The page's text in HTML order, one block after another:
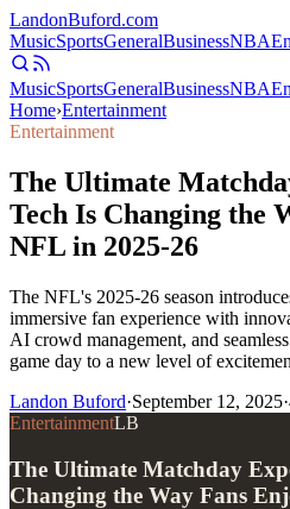
LandonBuford.com
MusicSportsGeneralBusinessNBA
MusicSportsGeneralBusinessNBA
Home›Entertainment
Entertainment
The Ultimate
Tech Is Changing the
NFL in 2025-26
The NFL's 2025-26 season
immersive fan experience with
AI crowd management, and
game day to a new level of
Landon Buford·September 12, 2025·
EntertainmentLB
The Ultimate Matchday
Changing the Way Fans